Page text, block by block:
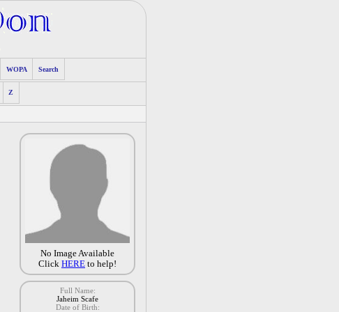
WOPA Search
Z
No Image Available
Click HERE to help!
Full Name:
Jaheim Scafe
Date of Birth: